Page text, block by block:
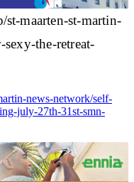
maarten-st-martin-
the-retreat-
news-network/self-
july-27th-31st-smn-